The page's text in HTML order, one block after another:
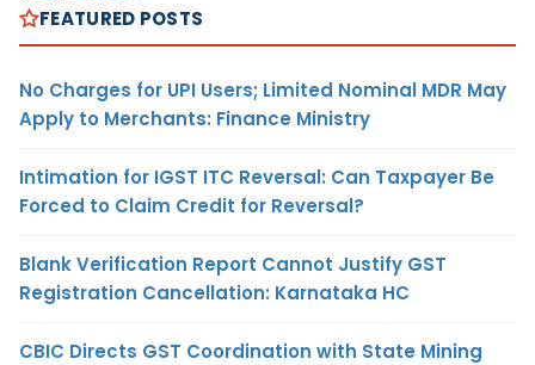
FEATURED POSTS
No Charges for UPI Users; Limited Nominal MDR May
Apply to Merchants: Finance Ministry
Intimation for IGST ITC Reversal: Can Taxpayer Be
Forced to Claim Credit for Reversal?
Blank Verification Report Cannot Justify GST
Registration Cancellation: Karnataka HC
CBIC Directs GST Coordination with State Mining